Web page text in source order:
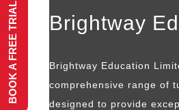
Brightway
Brightway Education
comprehensive range of
designed to provide
BOOK A FREE TRIAL